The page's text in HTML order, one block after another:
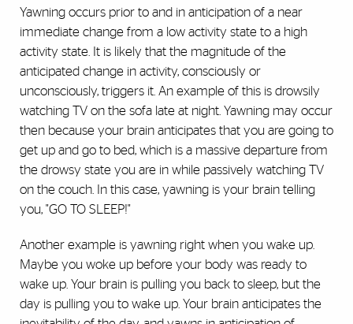
Yawning occurs prior to and in anticipation of a near
immediate change from a low activity state to a high
activity state. It is likely that the magnitude of the
anticipated change in activity, consciously or
unconsciously, triggers it. An example of this is drowsily
watching TV on the sofa late at night. Yawning may occur
then because your brain anticipates that you are going to
get up and go to bed, which is a massive departure from
the drowsy state you are in while passively watching TV
on the couch. In this case, yawning is your brain telling
you, "GO TO SLEEP!"
Another example is yawning right when you wake up.
Maybe you woke up before your body was ready to
wake up. Your brain is pulling you back to sleep, but the
day is pulling you to wake up. Your brain anticipates the